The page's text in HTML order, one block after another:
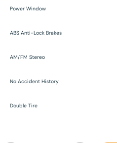
Power Window
ABS Anti-Lock Brakes
AM/FM Stereo
No Accident History
Double Tire